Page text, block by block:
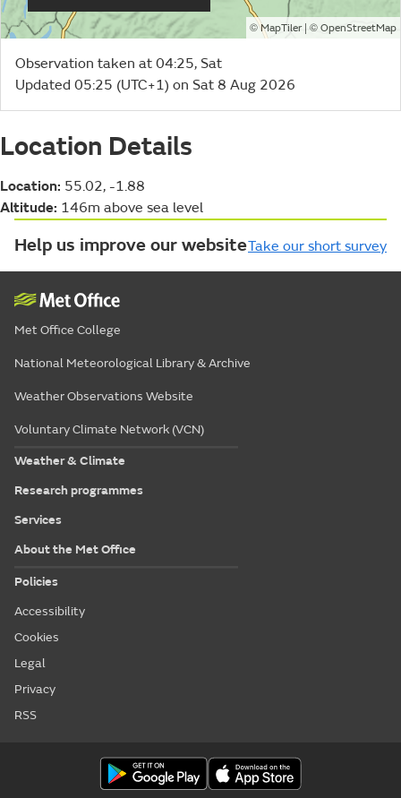
©MapTiler| © OpenStreetMap
Observation taken at 04:25, Sat
Updated 05:25 (UTC+1) on Sat 8 Aug 2026
Location Details
Location: 55.02, -1.88
Altitude: 146m above sea level
Help us improve our websiteTake our short survey
Met Office College
National Meteorological Library & Archive
Weather Observations Website
Voluntary Climate Network (VCN)
Weather & Climate
Research programmes
Services
About the Met Office
Policies
Accessibility
Cookies
Legal
Privacy
RSS